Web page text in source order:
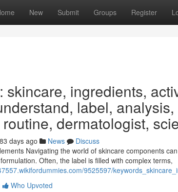
New Submit Groups Register
skincare, ingredients,
label,
dermatologist,
83 days ago News
Discuss
Navigating the world of skincare components
Often, the label is filled with complex terms,
9525597/
Who Upvoted